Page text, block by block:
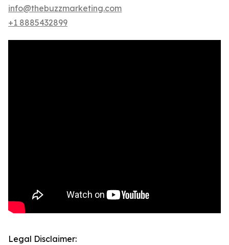
info@thebuzzmarketing.com
+1 8885432899
Legal Disclaimer: